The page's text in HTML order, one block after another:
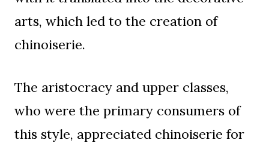
arts, which led to the creation of
chinoiserie.
The aristocracy and upper classes,
who were the primary consumers of
this style, appreciated chinoiserie for